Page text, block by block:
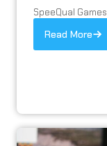
SpeeQual Games
Read More